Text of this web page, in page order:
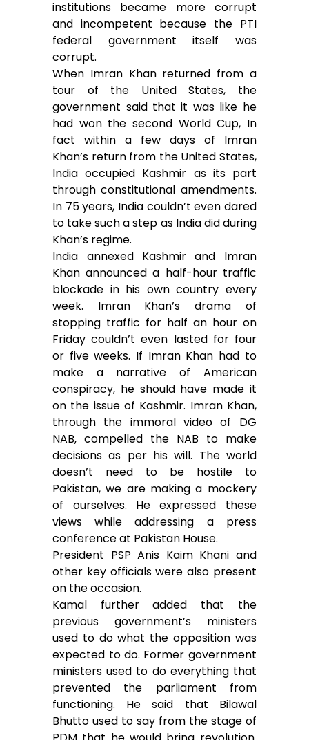
institutions became more corrupt
and incompetent because the PTI
federal government itself was
corrupt.
When Imran Khan returned from a
tour of the United States, the
government said that it was like he
had won the second World Cup, In
fact within a few days of Imran
Khan’s return from the United States,
India occupied Kashmir as its part
through constitutional amendments.
In 75 years, India couldn’t even dared
to take such a step as India did during
Khan’s regime.
India annexed Kashmir and Imran
Khan announced a half-hour traffic
blockade in his own country every
week. Imran Khan’s drama of
stopping traffic for half an hour on
Friday couldn’t even lasted for four
or five weeks. If Imran Khan had to
make a narrative of American
conspiracy, he should have made it
on the issue of Kashmir. Imran Khan,
through the immoral video of DG
NAB, compelled the NAB to make
decisions as per his will. The world
doesn’t need to be hostile to
Pakistan, we are making a mockery
of ourselves. He expressed these
views while addressing a press
conference at Pakistan House.
President PSP Anis Kaim Khani and
other key officials were also present
on the occasion.
Kamal further added that the
previous government’s ministers
used to do what the opposition was
expected to do. Former government
ministers used to do everything that
prevented the parliament from
functioning. He said that Bilawal
Bhutto used to say from the stage of